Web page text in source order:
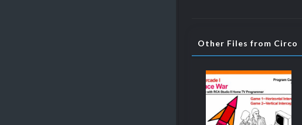
Other Files from Circo